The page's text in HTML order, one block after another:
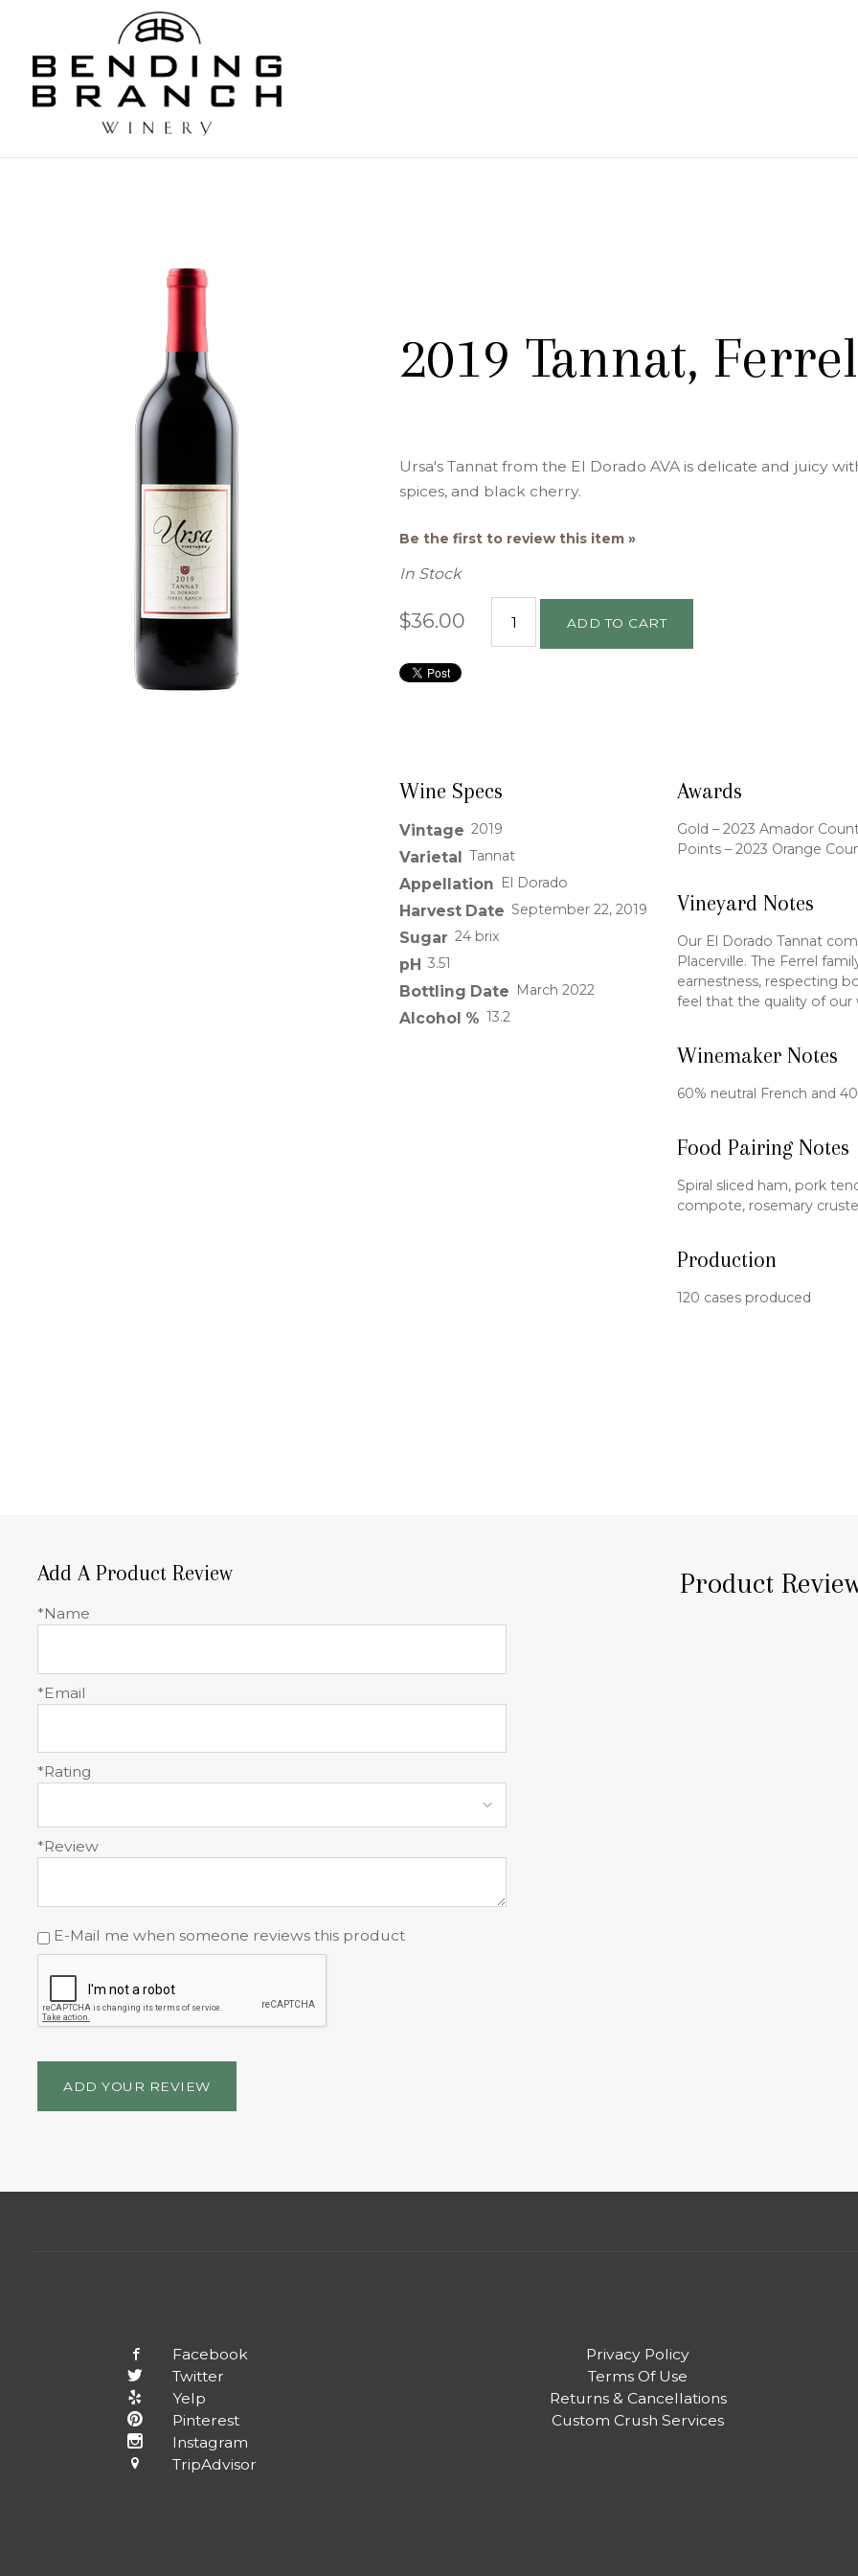
2019 Tannat,
Ursa's Tannat from the El Dorado AVA is delicate and juicy
spices, and black cherry.
Be the first to review this item »
In Stock
$36.00 ADD TO CART
Wine Specs
Vintage 2019
Varietal Tannat
Appellation El Dorado
Harvest Date September 22, 2019
Sugar 24 brix
pH 3.51
Bottling Date March 2022
Alcohol % 13.2
Awards
Gold – 2023 Amador
Points – 2023 Orange
Vineyard Notes
Our El Dorado Tannat
Placerville. The Ferrel
earnestness, respecting
feel that the quality of our
Winemaker Notes
60% neutral French and
Food Pairing Notes
Spiral sliced ham, pork
compote, rosemary
Production
120 cases produced
Product
Add A Product Review
*Name
*Email
*Rating
*Review
E-Mail me when someone reviews this product
ADD YOUR REVIEW
Facebook
Twitter
Yelp
Pinterest
Instagram
TripAdvisor
Privacy Policy
Terms Of Use
Returns & Cancellations
Custom Crush Services